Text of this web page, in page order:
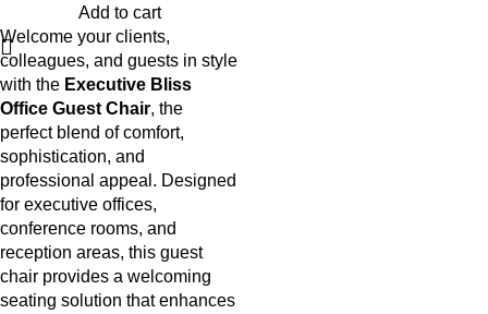
Add to cart
Welcome your clients,
colleagues, and guests in style
with the Executive Bliss
Office Guest Chair, the
perfect blend of comfort,
sophistication, and
professional appeal. Designed
for executive offices,
conference rooms, and
reception areas, this guest
chair provides a welcoming
seating solution that enhances